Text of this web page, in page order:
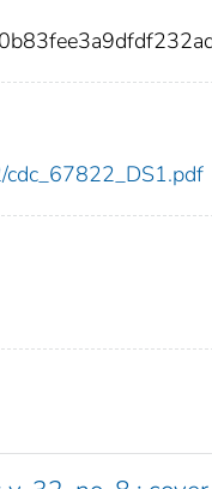
cdc_67822_DS1.pdf